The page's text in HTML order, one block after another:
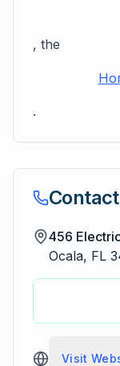
, the
.
456
Ocala, FL
Visit